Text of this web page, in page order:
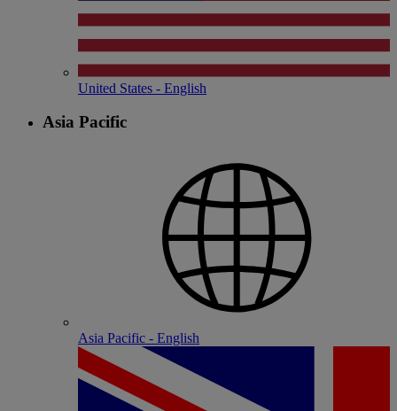
United States - English
Asia Pacific
Asia Pacific - English